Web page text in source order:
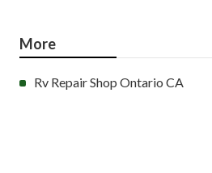
More
Rv Repair Shop Ontario CA